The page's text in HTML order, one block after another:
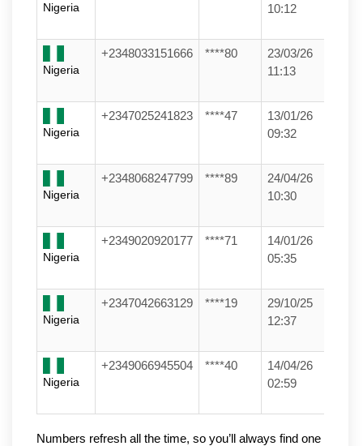
Nigeria
10:12
Nigeria
+2348033151666 ****80
23/03/26
11:13
Nigeria
+2347025241823 ****47
13/01/26
09:32
Nigeria
+2348068247799 ****89
24/04/26
10:30
Nigeria
+2349020920177 ****71
14/01/26
05:35
Nigeria
+2347042663129 ****19
29/10/25
12:37
Nigeria
+2349066945504 ****40
14/04/26
02:59
Numbers refresh all the time, so you’ll always find one